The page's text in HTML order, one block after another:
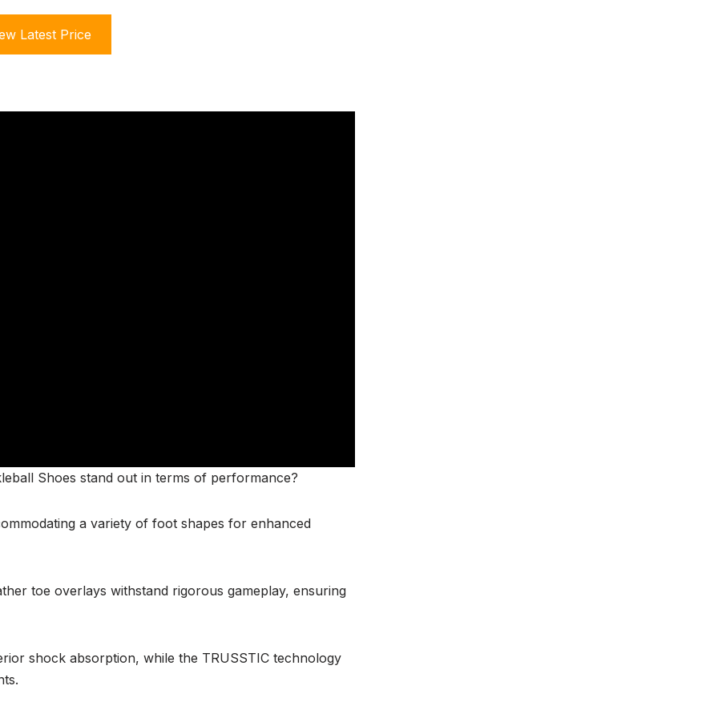
Latest Price
Shoes stand out in terms of performance?
a variety of foot shapes for enhanced
toe overlays withstand rigorous gameplay, ensuring
shock absorption, while the TRUSSTIC technology